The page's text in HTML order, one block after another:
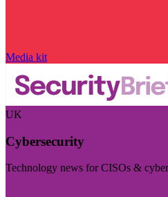
Media kit
UK
Cybersecurity
Technology news for CISOs &